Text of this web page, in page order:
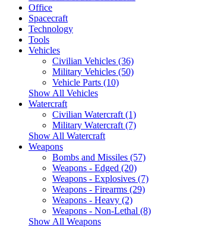
Office
Spacecraft
Technology
Tools
Vehicles
Civilian Vehicles (36)
Military Vehicles (50)
Vehicle Parts (10)
Show All Vehicles
Watercraft
Civilian Watercraft (1)
Military Watercraft (7)
Show All Watercraft
Weapons
Bombs and Missiles (57)
Weapons - Edged (20)
Weapons - Explosives (7)
Weapons - Firearms (29)
Weapons - Heavy (2)
Weapons - Non-Lethal (8)
Show All Weapons